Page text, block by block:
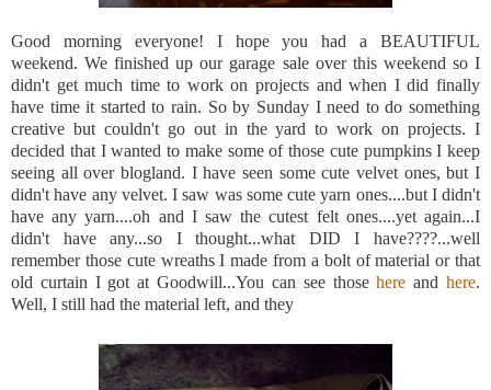
Good morning everyone! I hope you had a BEAUTIFUL
weekend. We finished up our garage sale over this weekend so I
didn't get much time to work on projects and when I did finally
have time it started to rain. So by Sunday I need to do something
creative but couldn't go out in the yard to work on projects. I
decided that I wanted to make some of those cute pumpkins I keep
seeing all over blogland. I have seen some cute velvet ones, but I
didn't have any velvet. I saw was some cute yarn ones....but I didn't
have any yarn....oh and I saw the cutest felt ones....yet again...I
didn't have any...so I thought...what DID I have????...well
remember those cute wreaths I made from a bolt of material or that
old curtain I got at Goodwill...You can see thosehere andhere.
Well, I still had the material left, and they